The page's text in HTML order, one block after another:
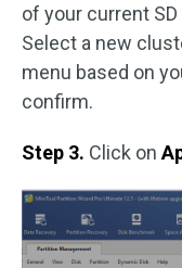
of your current
Select a new
menu based on
confirm.
Step 3. Click on